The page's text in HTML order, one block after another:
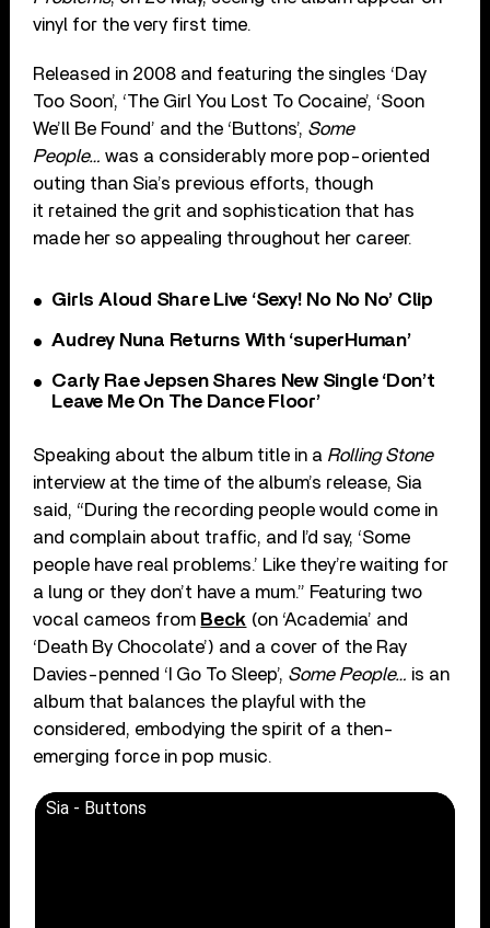
vinyl for the very first time.
Released in 2008 and featuring the singles ‘Day
Too Soon’, ‘The Girl You Lost To Cocaine’, ‘Soon
We’ll Be Found’ and the ‘Buttons’, Some
People… was a considerably more pop-oriented
outing than Sia’s previous efforts, though
it retained the grit and sophistication that has
made her so appealing throughout her career.
Girls Aloud Share Live ‘Sexy! No No No’ Clip
Audrey Nuna Returns With ‘superHuman’
Carly Rae Jepsen Shares New Single ‘Don’t
Leave Me On The Dance Floor’
Speaking about the album title in a Rolling Stone
interview at the time of the album’s release, Sia
said, “During the recording people would come in
and complain about traffic, and I’d say, ‘Some
people have real problems.’ Like they’re waiting for
a lung or they don’t have a mum.” Featuring two
vocal cameos from Beck (on ‘Academia’ and
‘Death By Chocolate’) and a cover of the Ray
Davies-penned ‘I Go To Sleep’, Some People… is an
album that balances the playful with the
considered, embodying the spirit of a then-
emerging force in pop music.
Sia - Buttons